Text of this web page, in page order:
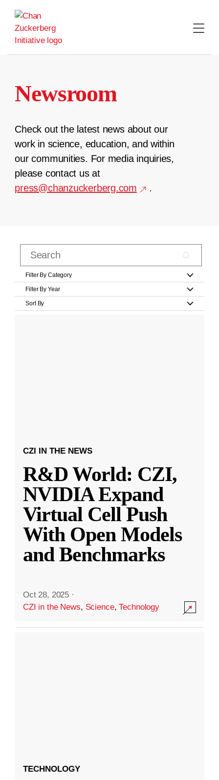
content
Newsroom
Check out the latest news about our
work in science, education, and within
our communities. For media inquiries,
please contact us at
press@chanzuckerberg.com
.
Filter By Category
Filter By Year
Sort By
CZI IN THE NEWS
R&D World: CZI,
NVIDIA Expand
Virtual Cell Push
With Open Models
and Benchmarks
Oct 28, 2025 ·
CZI in the News, Science,Technology
TECHNOLOGY